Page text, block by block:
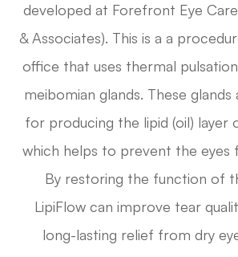
developed at Forefront Eye
& Associates). This is a a
office that uses thermal
meibomian glands. These
for producing the lipid (oil) layer
which helps to prevent the eyes
By restoring the function of
LipiFlow can improve tear
long-lasting relief from dry